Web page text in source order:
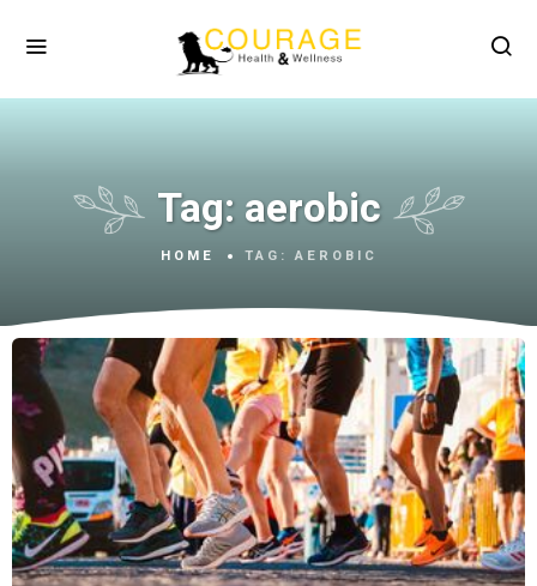
Tag:aerobic
HOME TAG:AEROBIC